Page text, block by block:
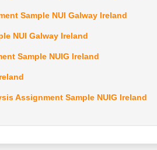
Sample NUI Galway Ireland
NUI Galway Ireland
Sample NUIG Ireland
Assignment Sample NUIG Ireland